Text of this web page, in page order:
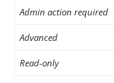
Admin action required
Advanced
Read-only